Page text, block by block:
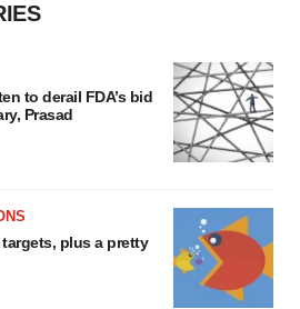
to derail FDA’s bid
Prasad
plus a pretty